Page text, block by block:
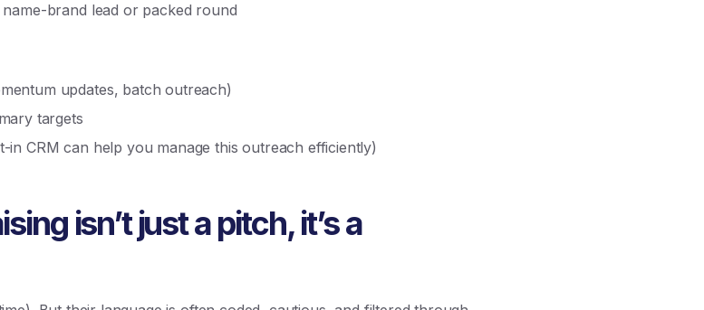
brand lead or packed round
updates, batch outreach)
targets
in CRM can help you manage this outreach efficiently)
isn’t just a pitch, it’s a